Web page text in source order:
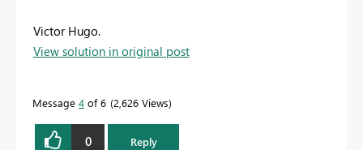
Victor Hugo.
View solution in original post
Message 4 of 6 2,626 Views
0 Reply